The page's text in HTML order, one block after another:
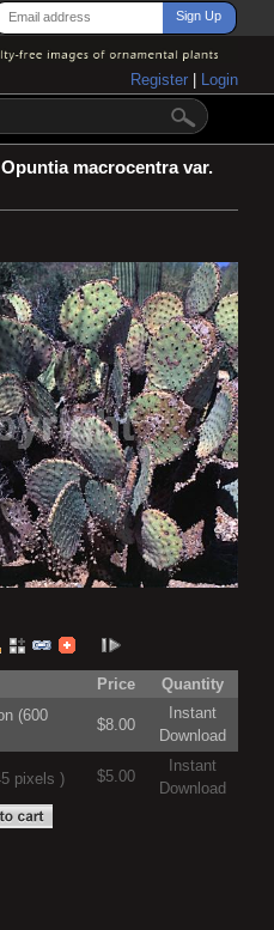
Register Login
Opuntia macrocentra var.
Price
Quantity
(600
$8.00
Instant
Download
pixels ) $5.00
Instant
Download